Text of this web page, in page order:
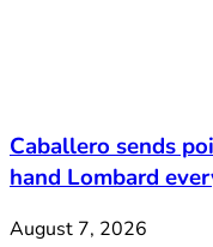
Caballero sends
hand Lombard
August 7, 2026